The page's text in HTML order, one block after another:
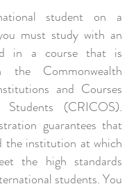
student on a
must study with an
in a course that is
the Commonwealth
and Courses
Students (CRICOS).
guarantees that
the institution at which
the high standards
students. You